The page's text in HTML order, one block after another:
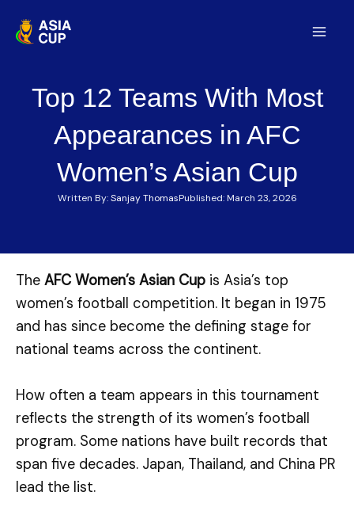
Top 12 Teams With Most
Appearances in AFC
Women’s Asian Cup
Written By:Sanjay ThomasPublished:March 23, 2026
The AFC Women’s Asian Cup is Asia’s top
women’s football competition. It began in 1975
and has since become the defining stage for
national teams across the continent.
How often a team appears in this tournament
reflects the strength of its women’s football
program. Some nations have built records that
span five decades. Japan, Thailand, and China PR
lead the list.